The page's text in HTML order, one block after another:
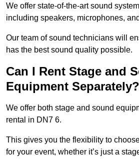
We offer state-of-the-art sound
including speakers, microphones,
Our team of sound technicians will
has the best sound quality possible.
Can I Rent Stage and
Equipment Separately?
We offer both stage and sound
rental in DN7 6.
This gives you the flexibility to
for your event, whether it’s just a